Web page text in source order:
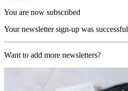
You are now subscribed
Your newsletter sign-up was successful
Want to add more newsletters?